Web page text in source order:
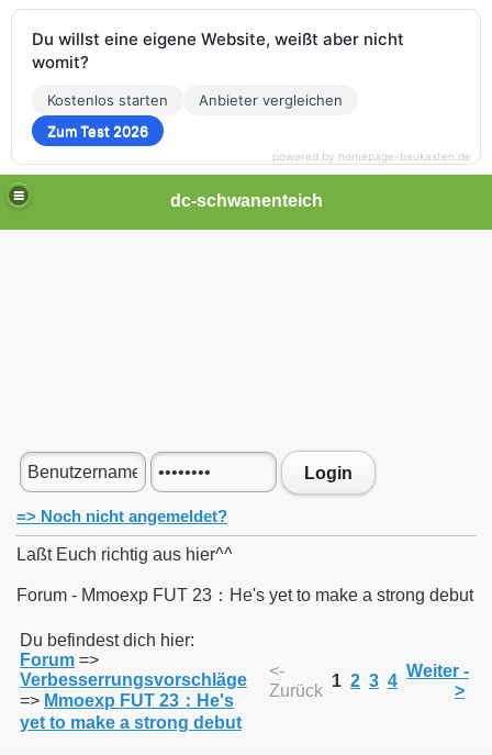
dc-schwanenteich
Login
=> Noch nicht angemeldet?
Laßt Euch richtig aus hier^^
Forum - Mmoexp FUT 23：He's yet to make a strong debut
Du befindest dich hier:
Forum =>
Verbesserrungsvorschläge
=> Mmoexp FUT 23：He's
yet to make a strong debut
<-
Zurück
1 2 3 4
Weiter -
>
Du willst eine eigene Website, weißt aber nicht
womit?
Kostenlos starten
Anbieter vergleichen
Zum Test 2026
powered by homepage-baukasten.de